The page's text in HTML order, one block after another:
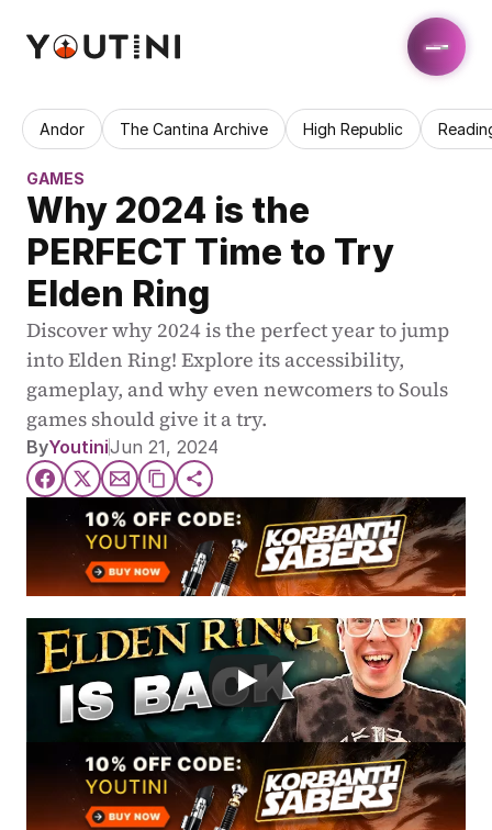
Andor The Cantina Archive High Republic
GAMES
Why 2024 is the
PERFECT Time to Try
Elden Ring
Discover why 2024 is the perfect year to jump
into Elden Ring! Explore its accessibility,
gameplay, and why even newcomers to Souls
games should give it a try.
ByYoutiniJun 21, 2024